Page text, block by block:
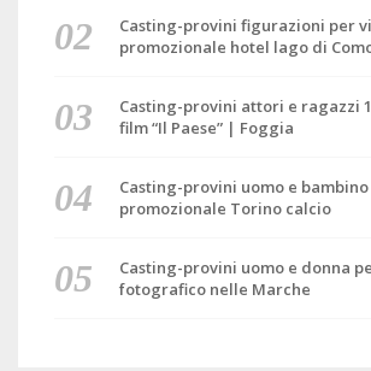
Casting-provini figurazioni per
promozionale hotel lago di
Casting-provini attori e ragazzi
film “Il Paese” | Foggia
Casting-provini uomo e
promozionale Torino calcio
Casting-provini uomo e donna
fotografico nelle Marche